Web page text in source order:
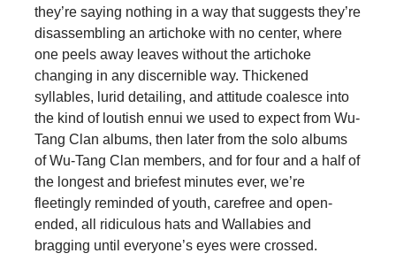
they’re saying nothing in a way that suggests they’re
disassembling an artichoke with no center, where
one peels away leaves without the artichoke
changing in any discernible way. Thickened
syllables, lurid detailing, and attitude coalesce into
the kind of loutish ennui we used to expect from Wu-
Tang Clan albums, then later from the solo albums
of Wu-Tang Clan members, and for four and a half of
the longest and briefest minutes ever, we’re
fleetingly reminded of youth, carefree and open-
ended, all ridiculous hats and Wallabies and
bragging until everyone’s eyes were crossed.